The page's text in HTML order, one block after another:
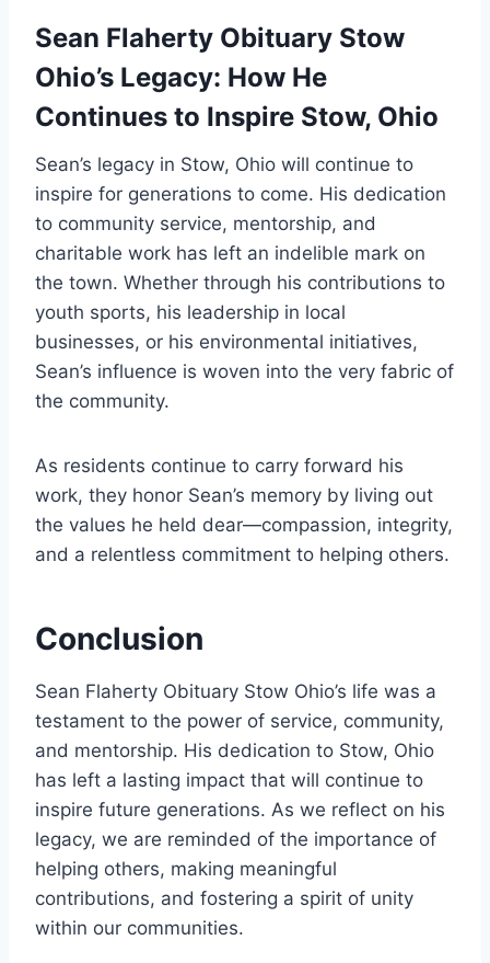
Sean Flaherty Obituary Stow
Ohio’s Legacy: How He
Continues to Inspire Stow, Ohio
Sean’s legacy in Stow, Ohio will continue to
inspire for generations to come. His dedication
to community service, mentorship, and
charitable work has left an indelible mark on
the town. Whether through his contributions to
youth sports, his leadership in local
businesses, or his environmental initiatives,
Sean’s influence is woven into the very fabric of
the community.
As residents continue to carry forward his
work, they honor Sean’s memory by living out
the values he held dear—compassion, integrity,
and a relentless commitment to helping others.
Conclusion
Sean Flaherty Obituary Stow Ohio’s life was a
testament to the power of service, community,
and mentorship. His dedication to Stow, Ohio
has left a lasting impact that will continue to
inspire future generations. As we reflect on his
legacy, we are reminded of the importance of
helping others, making meaningful
contributions, and fostering a spirit of unity
within our communities.